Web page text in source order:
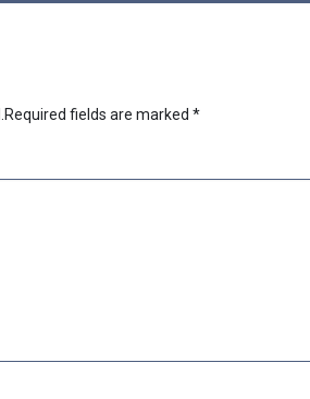
Required fields are marked *